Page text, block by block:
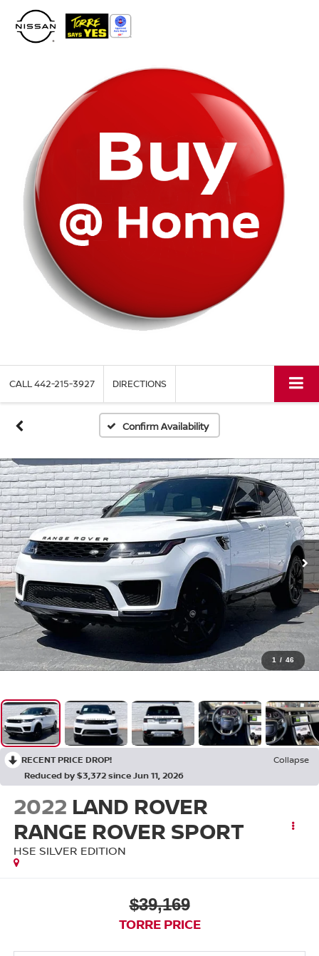
note:
This
website
CALL442-215-3927 DIRECTIONS
Confirm Availability
1 / 46
RECENT PRICE DROP!
Collapse
Reduced by $3,372 since Jun 11, 2026
2022 LAND ROVER
RANGE ROVER SPORT
HSE SILVER EDITION
$39,169
TORRE PRICE